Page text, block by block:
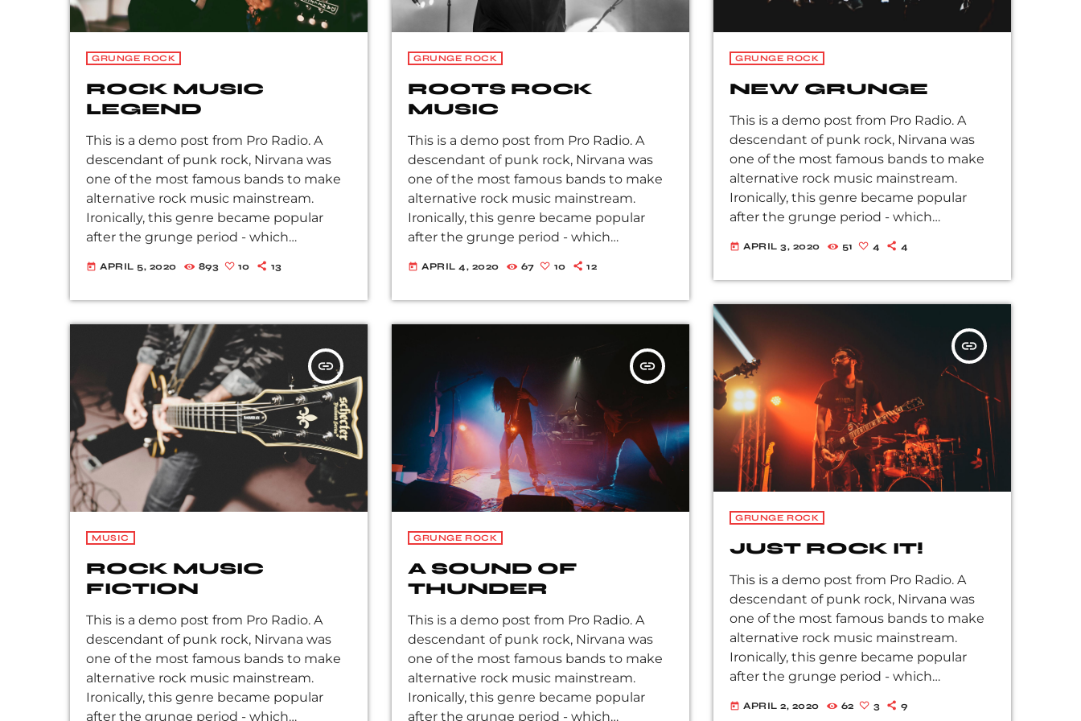
GRUNGE ROCK
ROCK MUSIC
LEGEND
This is a demo post from Pro Radio. A
descendant of punk rock, Nirvana was
one of the most famous bands to make
alternative rock music mainstream.
Ironically, this genre became popular
after the grunge period - which
types of music. In addition to Nirvana,
including REM - one of the earliest
"alternative" bands, the Red Hot Chili
Peppers, the Violent Femmes, Pearl Jam,
Soundgarden, […]
today APRIL 5, 2020 893 10 13
GRUNGE ROCK
ROOTS ROCK
MUSIC
This is a demo post from Pro Radio. A
descendant of punk rock, Nirvana was
one of the most famous bands to make
alternative rock music mainstream.
Ironically, this genre became popular
after the grunge period - which
types of music. In addition to Nirvana,
including REM - one of the earliest
"alternative" bands, the Red Hot Chili
Peppers, the Violent Femmes, Pearl Jam,
Soundgarden, […]
today APRIL 4, 2020 67 10 12
GRUNGE ROCK
NEW GRUNGE
This is a demo post from Pro Radio. A
descendant of punk rock, Nirvana was
one of the most famous bands to make
alternative rock music mainstream.
Ironically, this genre became popular
after the grunge period - which
types of music. In addition to Nirvana,
"alternative" bands, the Red Hot Chili
Peppers, the Violent Femmes, Pearl Jam,
Soundgarden, […]
today APRIL 3, 2020 51 4 4
insert_link
GRUNGE ROCK
JUST ROCK IT!
This is a demo post from Pro Radio. A
descendant of punk rock, Nirvana was
one of the most famous bands to make
alternative rock music mainstream.
Ironically, this genre became popular
after the grunge period - which
types of music. In addition to Nirvana,
today APRIL 2, 2020 62 3 9
insert_link
MUSIC
ROCK MUSIC
FICTION
This is a demo post from Pro Radio. A
descendant of punk rock, Nirvana was
one of the most famous bands to make
alternative rock music mainstream.
Ironically, this genre became popular
after the grunge period - which
insert_link
GRUNGE ROCK
A SOUND OF
THUNDER
This is a demo post from Pro Radio. A
descendant of punk rock, Nirvana was
one of the most famous bands to make
alternative rock music mainstream.
Ironically, this genre became popular
after the grunge period - which